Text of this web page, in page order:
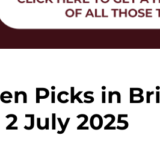
Picks in
July 2025